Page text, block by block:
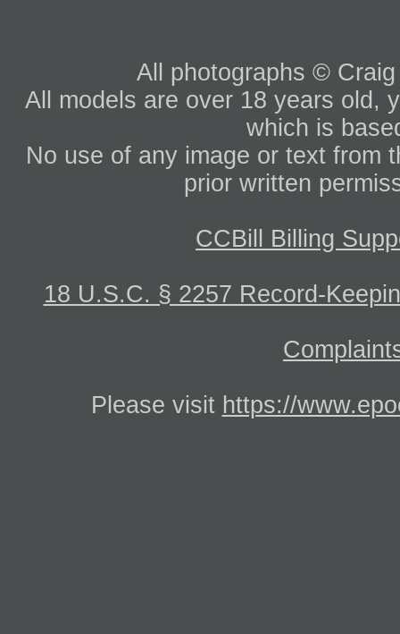
All photographs ©
All models are over 18 years old,
which is
No use of any image or text from
prior written
CCBill Billing
18 U.S.C. § 2257 Record-
Please visit https://